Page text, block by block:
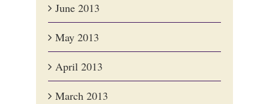
June 2013
May 2013
April 2013
March 2013